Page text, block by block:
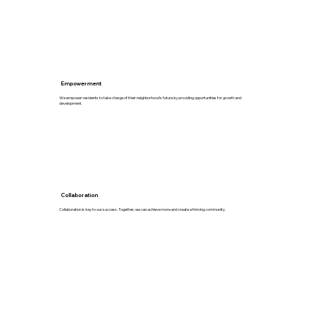
Empowerment
We empower residents to take charge of their neighborhood's future by providing opportunities for growth and
development.
Collaboration
Collaboration is key to our success. Together, we can achieve more and create a thriving community.